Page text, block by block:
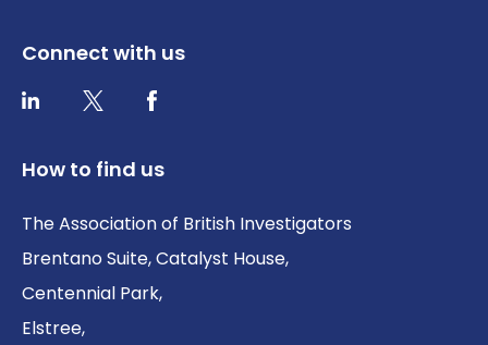
Connect with us
LinkedInTwitter / XFacebook
How to find us
The Association of British Investigators
Brentano Suite, Catalyst House,
Centennial Park,
Elstree,